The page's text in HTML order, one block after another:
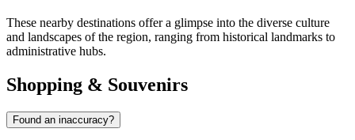
These nearby destinations offer a glimpse into the diverse culture
and landscapes of the region, ranging from historical landmarks to
administrative hubs.
Shopping & Souvenirs
Found an inaccuracy?